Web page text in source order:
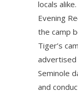
locals
Evening
the camp
Tiger’s
Seminole
and